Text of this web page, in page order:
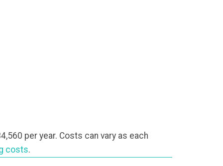
per year. Costs can vary as each
costs.